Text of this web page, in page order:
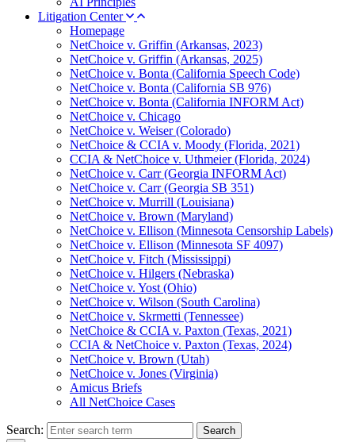
Litigation Center
Homepage
NetChoice v. Griffin (Arkansas, 2023)
NetChoice v. Griffin (Arkansas, 2025)
NetChoice v. Bonta (California Speech Code)
NetChoice v. Bonta (California SB 976)
NetChoice v. Bonta (California INFORM Act)
NetChoice v. Chicago
NetChoice v. Weiser (Colorado)
NetChoice & CCIA v. Moody (Florida, 2021)
CCIA & NetChoice v. Uthmeier (Florida, 2024)
NetChoice v. Carr (Georgia INFORM Act)
NetChoice v. Carr (Georgia SB 351)
NetChoice v. Murrill (Louisiana)
NetChoice v. Brown (Maryland)
NetChoice v. Ellison (Minnesota Censorship Labels)
NetChoice v. Ellison (Minnesota SF 4097)
NetChoice v. Fitch (Mississippi)
NetChoice v. Hilgers (Nebraska)
NetChoice v. Yost (Ohio)
NetChoice v. Wilson (South Carolina)
NetChoice v. Skrmetti (Tennessee)
NetChoice & CCIA v. Paxton (Texas, 2021)
CCIA & NetChoice v. Paxton (Texas, 2024)
NetChoice v. Brown (Utah)
NetChoice v. Jones (Virginia)
Amicus Briefs
All NetChoice Cases
Search: